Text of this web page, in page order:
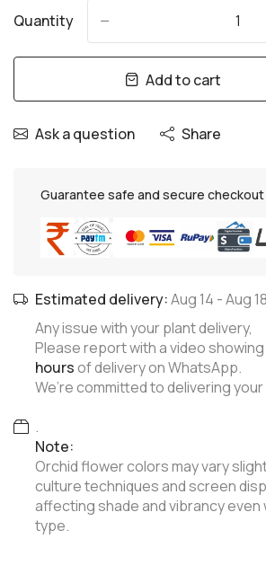
Quantity
Add to cart
Ask a question Share
Guarantee safe and secure checkout
Estimated delivery:Aug 14 -Aug 18
Any issue with your plant delivery,
Please report with a video
hoursof delivery on WhatsApp.
We’re committed to delivering
.
Note:
Orchid flower colors may vary
culture techniques and screen
affecting shade and vibrancy even
type.